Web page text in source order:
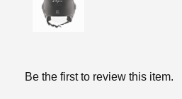
Be the first to review this item.